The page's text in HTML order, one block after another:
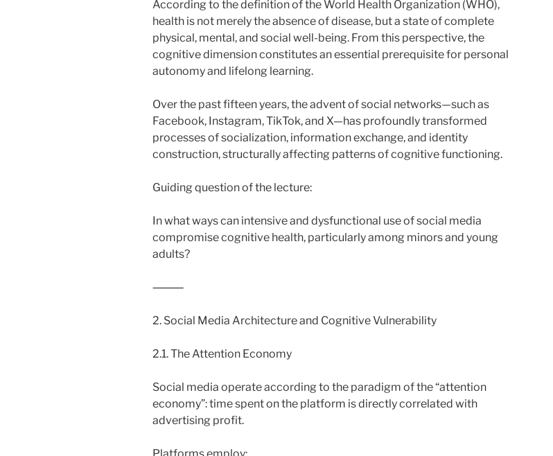
According to the definition of the World Health Organization (WHO),
health is not merely the absence of disease, but a state of complete
physical, mental, and social well-being. From this perspective, the
cognitive dimension constitutes an essential prerequisite for personal
autonomy and lifelong learning.
Over the past fifteen years, the advent of social networks—such as
Facebook, Instagram, TikTok, and X—has profoundly transformed
processes of socialization, information exchange, and identity
construction, structurally affecting patterns of cognitive functioning.
Guiding question of the lecture:
In what ways can intensive and dysfunctional use of social media
compromise cognitive health, particularly among minors and young
adults?
⸻
2. Social Media Architecture and Cognitive Vulnerability
2.1. The Attention Economy
Social media operate according to the paradigm of the “attention
economy”: time spent on the platform is directly correlated with
advertising profit.